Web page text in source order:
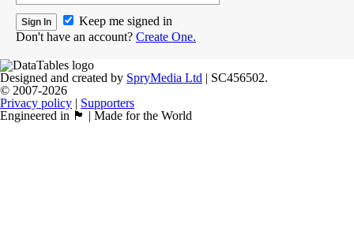
Keep me signed in
Don't have an account? Create One.
Designed and created by SpryMedia Ltd | SC456502.
© 2007-2026
Privacy policy | Supporters
Engineered in 🏴󠁧󠁢󠁳󠁣󠁴󠁿 | Made for the World